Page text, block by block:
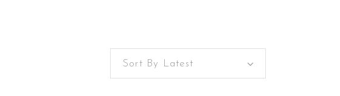
Sort By Latest